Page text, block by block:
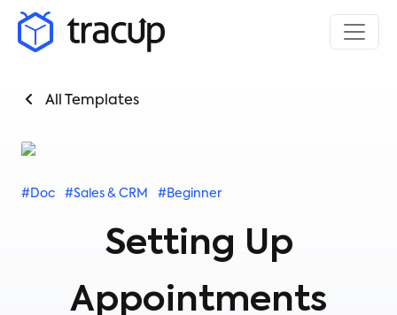
All Templates
#Doc #Sales & CRM #Beginner
Setting Up
Appointments